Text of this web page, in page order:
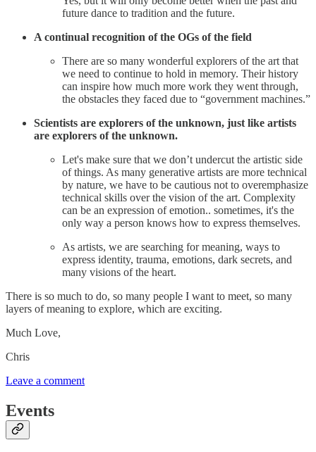
future dance to tradition and the future.
A continual recognition of the OGs of the field
There are so many wonderful explorers of the art that
we need to continue to hold in memory. Their history
can inspire how much more work they went through,
the obstacles they faced due to “government machines.”
Scientists are explorers of the unknown, just like artists
are explorers of the unknown.
Let's make sure that we don’t undercut the artistic side
of things. As many generative artists are more technical
by nature, we have to be cautious not to overemphasize
technical skills over the vision of the art. Complexity
can be an expression of emotion.. sometimes, it's the
only way a person knows how to express themselves.
As artists, we are searching for meaning, ways to
express identity, trauma, emotions, dark secrets, and
many visions of the heart.
There is so much to do, so many people I want to meet, so many
layers of meaning to explore, which are exciting.
Much Love,
Chris
Leave a comment
Events